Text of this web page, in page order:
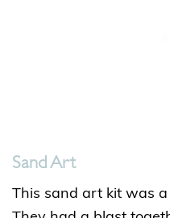
Sand Art
This sand art kit was